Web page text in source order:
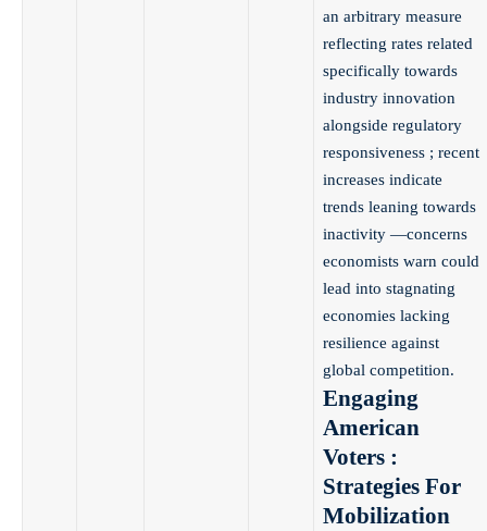
an arbitrary measure
reflecting rates related
specifically towards
industry innovation
alongside regulatory
responsiveness ; recent
increases indicate
trends leaning towards
inactivity —concerns
economists warn could
lead into stagnating
economies lacking
resilience against
global competition.
Engaging
American
Voters :
Strategies For
Mobilization